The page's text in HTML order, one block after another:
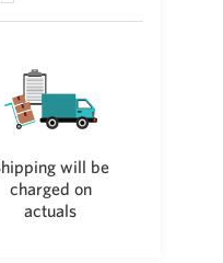
will be
charged on
actuals